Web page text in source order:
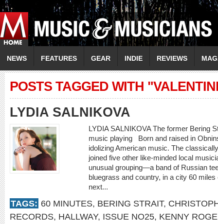
NEWS FEATURES GEAR INDIE REVIEWS
POSTS TAGGED WITH
LYDIA SALNIKOVA
LYDIA SALNIKOVA The former Bering
music playing Born and raised in
idolizing American music. The
joined five other like-minded local
unusual grouping—a band of Russian
bluegrass and country, in a city 60
next...
TAGS: 60 MINUTES, BERING STRAIT,
RECORDS, HALLWAY, ISSUE NO25, KENNY